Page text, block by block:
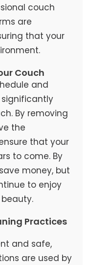
couch
are
that your
Couch
and
By removing
the
that your
to come. By
money, but
to enjoy
Practices
and safe,
are used by